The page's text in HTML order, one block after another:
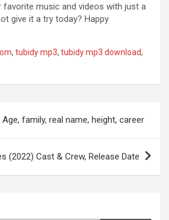
music and videos with just a
give it a try today? Happy
, tubidy mp3, tubidy mp3 download,
family, real name, height, career
(2022) Cast & Crew, Release Date